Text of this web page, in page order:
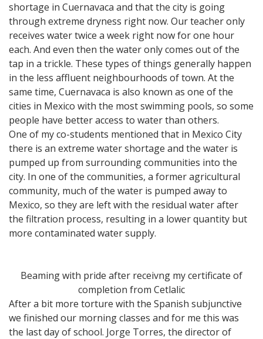
shortage in Cuernavaca and that the city is going
through extreme dryness right now. Our teacher only
receives water twice a week right now for one hour
each. And even then the water only comes out of the
tap in a trickle. These types of things generally happen
in the less affluent neighbourhoods of town. At the
same time, Cuernavaca is also known as one of the
cities in Mexico with the most swimming pools, so some
people have better access to water than others.
One of my co-students mentioned that in Mexico City
there is an extreme water shortage and the water is
pumped up from surrounding communities into the
city. In one of the communities, a former agricultural
community, much of the water is pumped away to
Mexico, so they are left with the residual water after
the filtration process, resulting in a lower quantity but
more contaminated water supply.
Beaming with pride after receivng my certificate of
completion from Cetlalic
After a bit more torture with the Spanish subjunctive
we finished our morning classes and for me this was
the last day of school. Jorge Torres, the director of